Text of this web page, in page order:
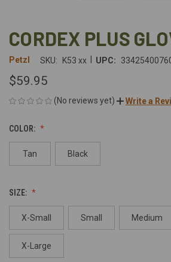
CORDEX PLUS
Petzl SKU: K53 xx UPC:
$59.95
(No reviews yet) Write a
COLOR:
Tan Black
SIZE:
X-Small Small Medium
X-Large